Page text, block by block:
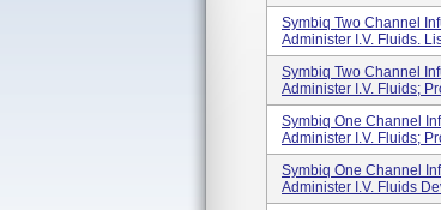
Symbiq Two Channel
Administer I.V. Fluids.
Symbiq Two Channel
Administer I.V. Fluids;
Symbiq One Channel
Administer I.V. Fluids;
Symbiq One Channel
Administer I.V. Fluids